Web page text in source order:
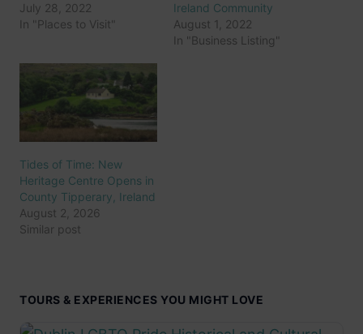
July 28, 2022
In "Places to Visit"
Ireland Community
August 1, 2022
In "Business Listing"
Tides of Time: New
Heritage Centre Opens in
County Tipperary, Ireland
August 2, 2026
Similar post
TOURS & EXPERIENCES YOU MIGHT LOVE